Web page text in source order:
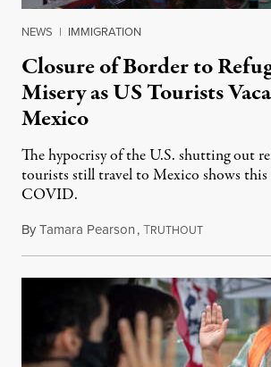
NEWS | IMMIGRATION
Closure of Border to
Misery as US Tourists
Mexico
The hypocrisy of the U.S. shutting out
tourists still travel to Mexico shows
COVID.
ByTamara Pearson,TRUTHOUTSeptember 3,